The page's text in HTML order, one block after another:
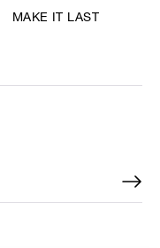
MAKE IT LAST